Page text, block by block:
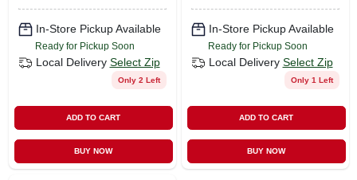
In-Store Pickup Available
Ready for Pickup Soon
Local Delivery Select Zip
Only 2 Left
ADD TO CART
BUY NOW
In-Store Pickup Available
Ready for Pickup Soon
Local Delivery Select Zip
Only 1 Left
ADD TO CART
BUY NOW